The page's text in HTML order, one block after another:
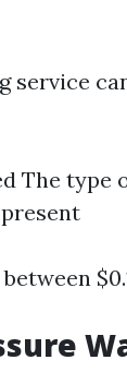
service
The type